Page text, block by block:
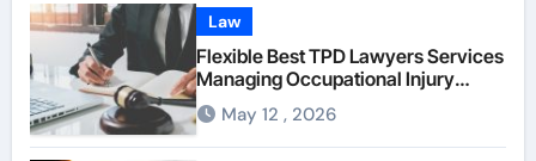
Law
Flexible Best TPD Lawyers Services
Managing Occupational Injury
Compensation Negotiations With
Insurance Providers
May 12 , 2026